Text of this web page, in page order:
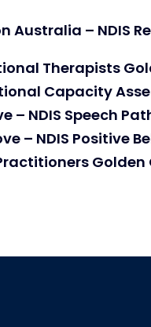
Australia – NDIS
Therapists
Capacity
– NDIS Speech
– NDIS Positive
Golden